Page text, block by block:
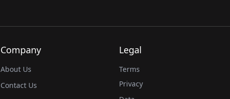
Company
About Us
Contact Us
Legal
Terms
Privacy